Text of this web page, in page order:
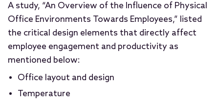
A study, “An Overview of the Influence of Physical
Office Environments Towards Employees,” listed
the critical design elements that directly affect
employee engagement and productivity as
mentioned below:
Office layout and design
Temperature